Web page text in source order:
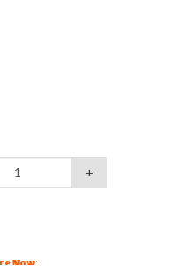
+
Now: